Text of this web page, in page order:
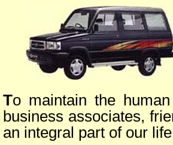
To maintain the
business associates,
an integral part of our